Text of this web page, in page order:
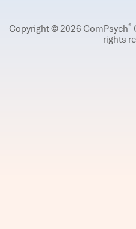
Copyright © 2026 ComPsych®
rights